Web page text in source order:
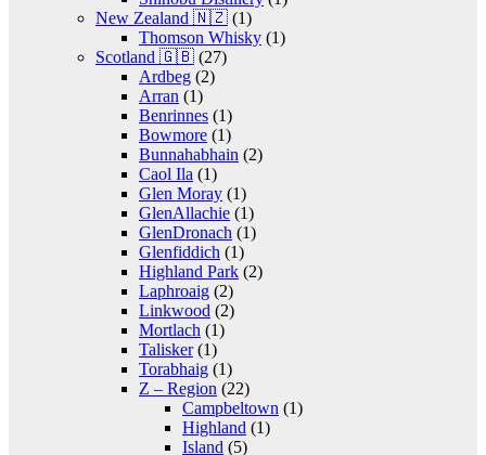
New Zealand 🇳🇿 (1)
Thomson Whisky (1)
Scotland 🇬🇧 (27)
Ardbeg (2)
Arran (1)
Benrinnes (1)
Bowmore (1)
Bunnahabhain (2)
Caol Ila (1)
Glen Moray (1)
GlenAllachie (1)
GlenDronach (1)
Glenfiddich (1)
Highland Park (2)
Laphroaig (2)
Linkwood (2)
Mortlach (1)
Talisker(1)
Torabhaig (1)
Z – Region (22)
Campbeltown (1)
Highland (1)
Island (5)